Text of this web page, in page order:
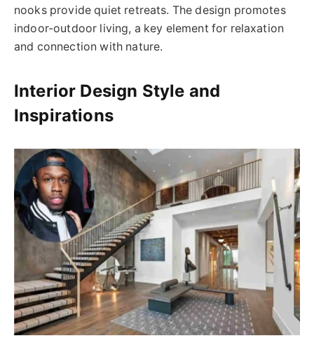
nooks provide quiet retreats. The design promotes
indoor-outdoor living, a key element for relaxation
and connection with nature.
Interior Design Style and
Inspirations